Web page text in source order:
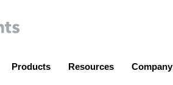
Products Resources Company